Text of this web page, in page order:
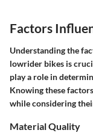
Factors
Understanding the
lowrider bikes is
play a role in
Knowing these
while considering
Material Quality